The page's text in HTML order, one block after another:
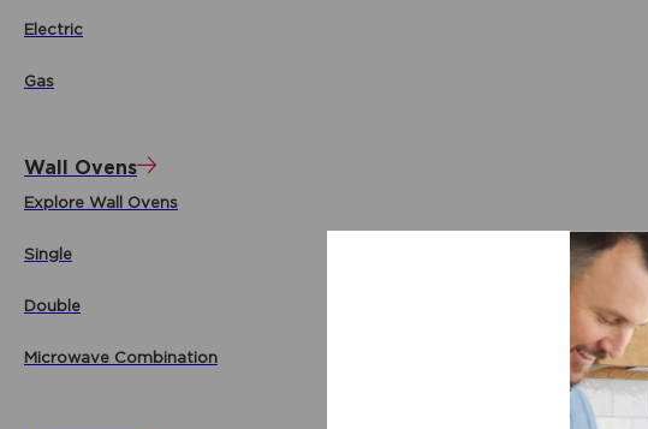
Electric
Gas
Wall Ovens
Explore Wall Ovens
Single
Double
Microwave Combination